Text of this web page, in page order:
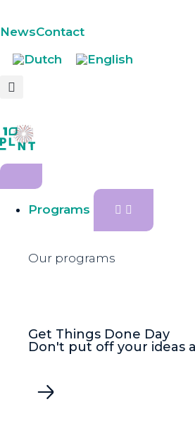
NewsContact
Programs
Our programs
Get Things Done Day
Don't put off your ideas